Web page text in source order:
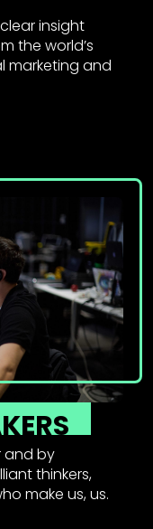
insight
the world’s
marketing and
and by
thinkers,
make us, us.